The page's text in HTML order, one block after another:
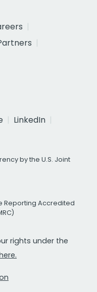
LinkedIn
by the U.S. Joint
Reporting Accredited
rights under the